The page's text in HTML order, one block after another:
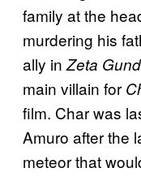
family at the
murdering his
ally in Zeta
main villain for
film. Char was
Amuro after the
meteor that